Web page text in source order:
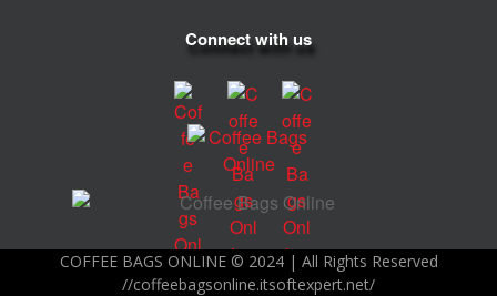
Connect with us
COFFEE BAGS ONLINE © 2024 | All Rights Reserved
//coffeebagsonline.itsoftexpert.net/